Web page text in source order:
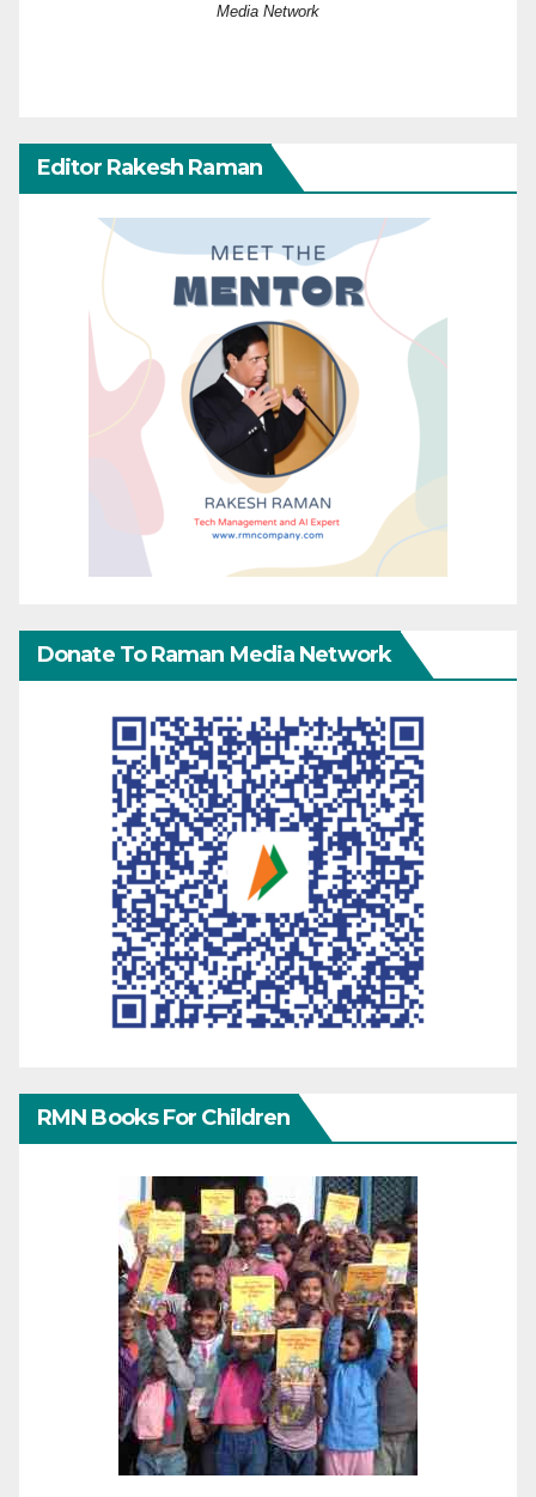
Media Network
Editor Rakesh Raman
Donate To Raman Media Network
RMN Books For Children